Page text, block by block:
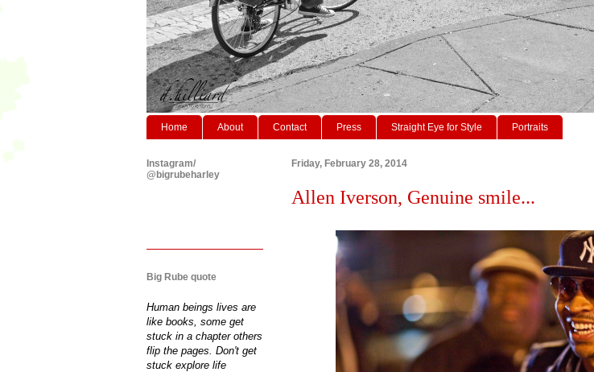
Home About Contact Press Straight Eye for Style Portraits
Friday, February 28, 2014
Allen Iverson, Genuine smile...
Instagram/
@bigrubeharley
Big Rube quote
Human beings lives are
like books, some get
stuck in a chapter others
flip the pages. Don't get
stuck explore life